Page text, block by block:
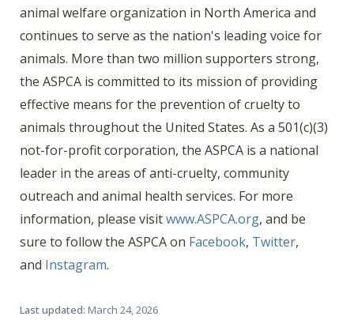
animal welfare organization in North America and
continues to serve as the nation's leading voice for
animals. More than two million supporters strong,
the ASPCA is committed to its mission of providing
effective means for the prevention of cruelty to
animals throughout the United States. As a 501(c)(3)
not-for-profit corporation, the ASPCA is a national
leader in the areas of anti-cruelty, community
outreach and animal health services. For more
information, please visitwww.ASPCA.org, and be
sure to follow the ASPCA on Facebook, Twitter,
and Instagram.
Last updated: March 24, 2026